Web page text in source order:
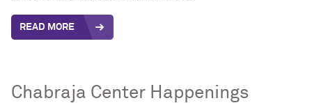
READ MORE
Chabraja Center Happenings